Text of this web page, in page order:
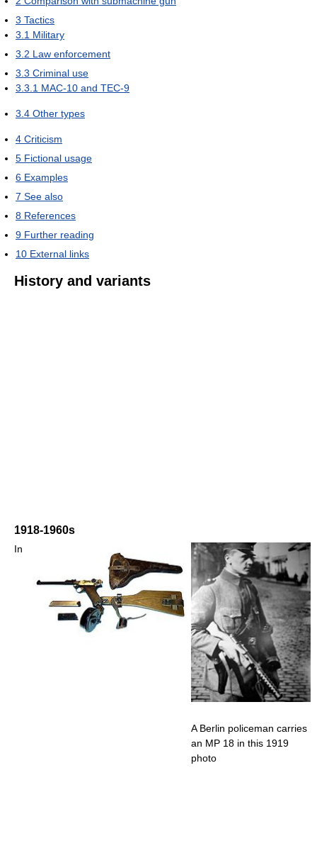
3 Tactics
3.1 Military
3.2 Law enforcement
3.3 Criminal use
3.3.1 MAC-10 and TEC-9
3.4 Other types
4 Criticism
5 Fictional usage
6 Examples
7 See also
8 References
9 Further reading
10 External links
History and variants
1918-1960s
A Berlin policeman carries
an MP 18 in this 1919
photo
In